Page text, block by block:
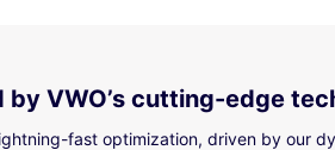
by VWO’s cutting-edge
fast optimization, driven by our